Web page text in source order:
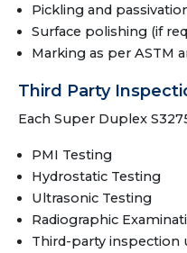
Pickling and
Surface polishing (if
Marking as per ASTM
Third Party
Each Super Duplex
PMI Testing
Hydrostatic Testing
Ultrasonic Testing
Radiographic
Third-party inspection